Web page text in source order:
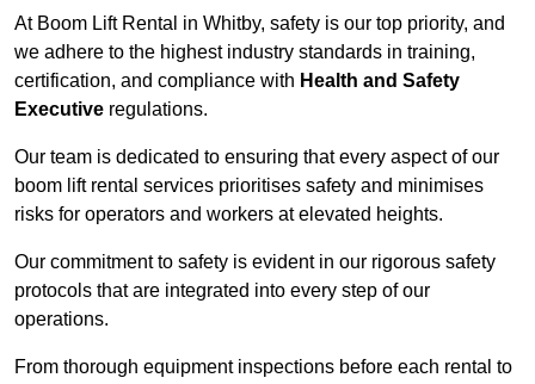
At Boom Lift Rental in Whitby, safety is our top priority, and
we adhere to the highest industry standards in training,
certification, and compliance with Health and Safety
Executive regulations.
Our team is dedicated to ensuring that every aspect of our
boom lift rental services prioritises safety and minimises
risks for operators and workers at elevated heights.
Our commitment to safety is evident in our rigorous safety
protocols that are integrated into every step of our
operations.
From thorough equipment inspections before each rental to